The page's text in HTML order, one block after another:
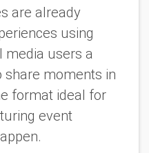
are already
using
media users a
share moments in
format ideal for
event